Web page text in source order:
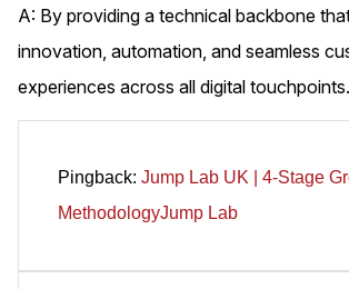
A: By providing a technical backbone
innovation, automation, and seamless
experiences across all digital touchpoints.
Pingback: Jump Lab UK | 4-Stage
MethodologyJump Lab